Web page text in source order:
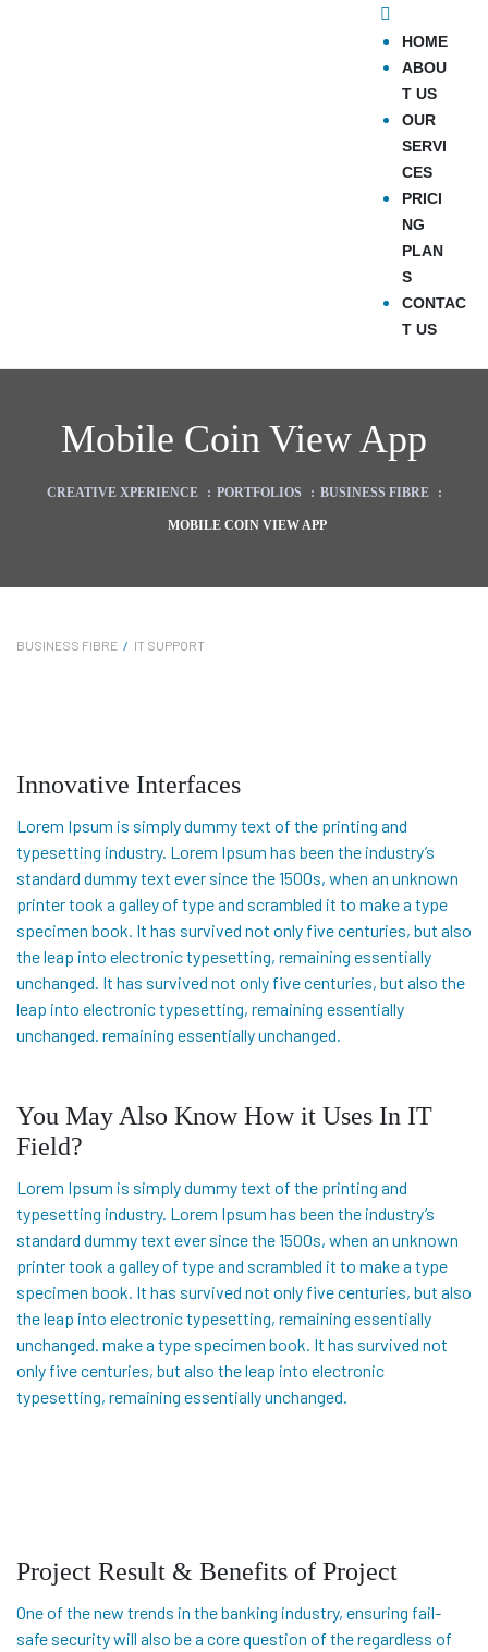
HOME
ABOU
T US
OUR
SERVI
CES
PRICI
NG
PLAN
S
CONTAC
T US
Mobile Coin View App
CREATIVE XPERIENCE : PORTFOLIOS : BUSINESS FIBRE :
MOBILE COIN VIEW APP
BUSINESS FIBRE / IT SUPPORT
Innovative Interfaces
Lorem Ipsum is simply dummy text of the printing and
typesetting industry. Lorem Ipsum has been the industry’s
standard dummy text ever since the 1500s, when an unknown
printer took a galley of type and scrambled it to make a type
specimen book. It has survived not only five centuries, but also
the leap into electronic typesetting, remaining essentially
unchanged. It has survived not only five centuries, but also the
leap into electronic typesetting, remaining essentially
unchanged. remaining essentially unchanged.
You May Also Know How it Uses In IT
Field?
Lorem Ipsum is simply dummy text of the printing and
typesetting industry. Lorem Ipsum has been the industry’s
standard dummy text ever since the 1500s, when an unknown
printer took a galley of type and scrambled it to make a type
specimen book. It has survived not only five centuries, but also
the leap into electronic typesetting, remaining essentially
unchanged. make a type specimen book. It has survived not
only five centuries, but also the leap into electronic
typesetting, remaining essentially unchanged.
Project Result & Benefits of Project
One of the new trends in the banking industry, ensuring fail-
safe security will also be a core question of the regardless of